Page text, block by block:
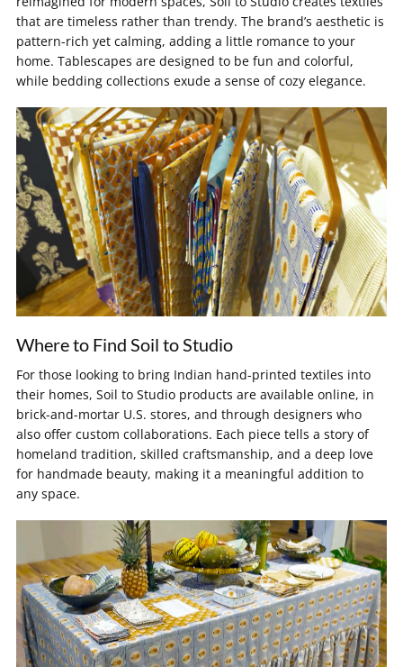
that are timeless rather than trendy. The brand’s aesthetic is
pattern-rich yet calming, adding a little romance to your
home. Tablescapes are designed to be fun and colorful,
while bedding collections exude a sense of cozy elegance.
Where to Find Soil to Studio
For those looking to bring Indian hand-printed textiles into
their homes, Soil to Studio products are available online, in
brick-and-mortar U.S. stores, and through designers who
also offer custom collaborations. Each piece tells a story of
homeland tradition, skilled craftsmanship, and a deep love
for handmade beauty, making it a meaningful addition to
any space.